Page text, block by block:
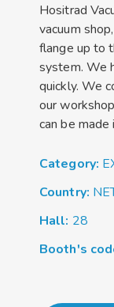
Hositrad
vacuum
flange up to
system. We
quickly. We
our
can be made
Category:
Country:
Hall: 28
Booth's